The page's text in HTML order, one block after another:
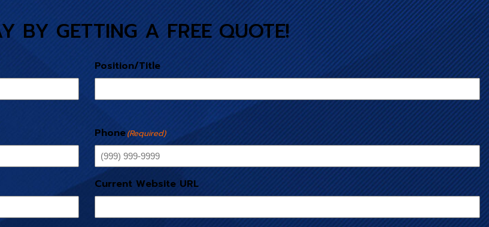
BY GETTING A FREE QUOTE!
Position/Title
Phone(Required)
Current Website URL